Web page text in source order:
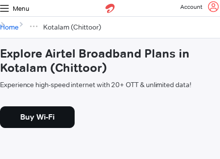
Menu Account
Home Kotalam (Chittoor)
Explore Airtel Broadband Plans in
Kotalam (Chittoor)
Experience high-speed internet with 20+ OTT & unlimited data!
Buy Wi-Fi